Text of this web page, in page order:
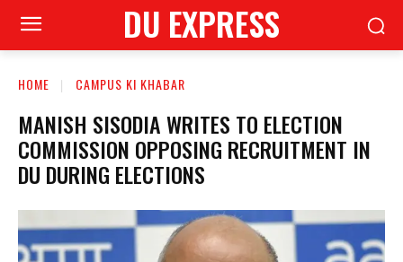
DU EXPRESS
HOME CAMPUS KI KHABAR
MANISH SISODIA WRITES TO ELECTION
COMMISSION OPPOSING RECRUITMENT IN
DU DURING ELECTIONS